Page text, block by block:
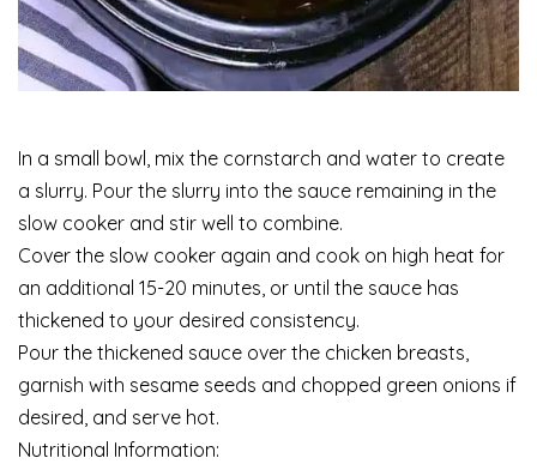
In a small bowl, mix the cornstarch and water to create
a slurry. Pour the slurry into the sauce remaining in the
slow cooker and stir well to combine.
Cover the slow cooker again and cook on high heat for
an additional 15-20 minutes, or until the sauce has
thickened to your desired consistency.
Pour the thickened sauce over the chicken breasts,
garnish with sesame seeds and chopped green onions if
desired, and serve hot.
Nutritional Information: